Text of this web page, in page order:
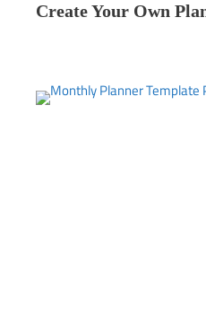
Create Your Own